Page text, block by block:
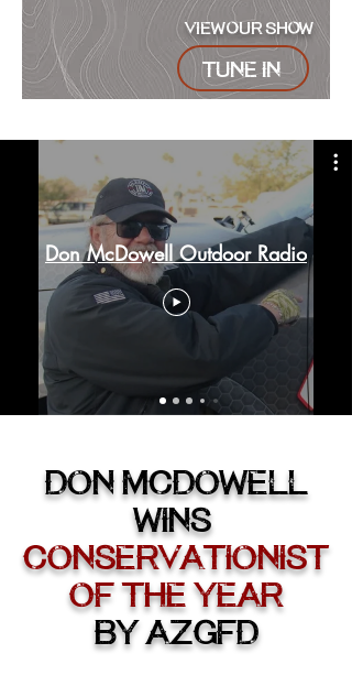
VIEW OUR SHOW
Tune in
Don McDowell Outdoor Radio
DON McDOWELL
WINS
CONSERVATIONIST
OF THE YEAR
By AZGFD